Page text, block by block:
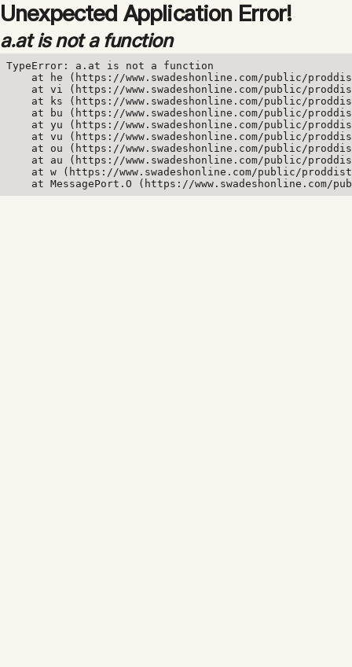
Unexpected Application Error!
a.at is not a function
TypeError: a.at is not a function
at he (https://www.swadeshonline.com/public/
at vi (https://www.swadeshonline.com/public/
at ks (https://www.swadeshonline.com/public/
at bu (https://www.swadeshonline.com/public/
at yu (https://www.swadeshonline.com/public/
at vu (https://www.swadeshonline.com/public/
at ou (https://www.swadeshonline.com/public/
at au (https://www.swadeshonline.com/public/
at w (https://www.swadeshonline.com/public/
at MessagePort.O (https://www.swadeshonline.com/